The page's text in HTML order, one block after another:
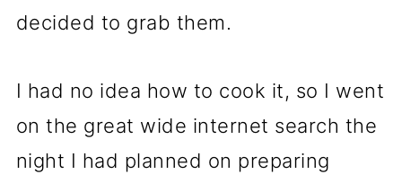
decided to grab them.
I had no idea how to cook it, so I went
on the great wide internet search the
night I had planned on preparing